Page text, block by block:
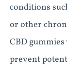
conditions
or other
CBD
prevent